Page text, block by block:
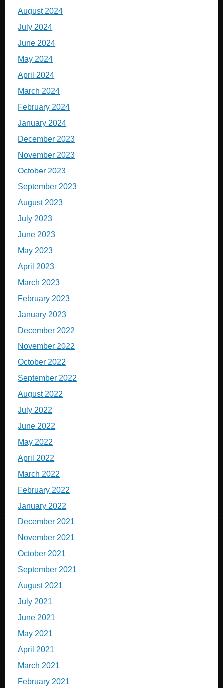
August 2024
July 2024
June 2024
May 2024
April 2024
March 2024
February 2024
January 2024
December 2023
November 2023
October 2023
September 2023
August 2023
July 2023
June 2023
May 2023
April 2023
March 2023
February 2023
January 2023
December 2022
November 2022
October 2022
September 2022
August 2022
July 2022
June 2022
May 2022
April 2022
March 2022
February 2022
January 2022
December 2021
November 2021
October 2021
September 2021
August 2021
July 2021
June 2021
May 2021
April 2021
March 2021
February 2021